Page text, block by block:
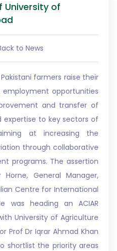
University of
to News
farmers raise their
opportunities
and transfer of
expertise to key sectors of
at increasing the
through collaborative
programs. The assertion
General Manager,
Centre for International
was heading an ACIAR
University of Agriculture
Prof Dr Iqrar Ahmad Khan
shortlist the priority areas